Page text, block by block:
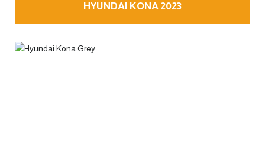
HYUNDAI KONA 2023